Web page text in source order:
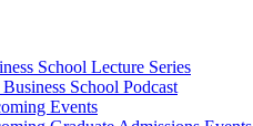
School Lecture Series
School Podcast
Events